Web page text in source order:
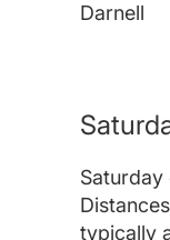
Darnell
typically